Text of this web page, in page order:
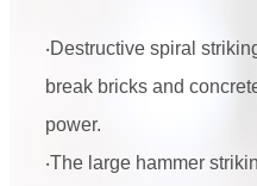
‧Destructive spiral
break bricks and
power.
‧The large hammer